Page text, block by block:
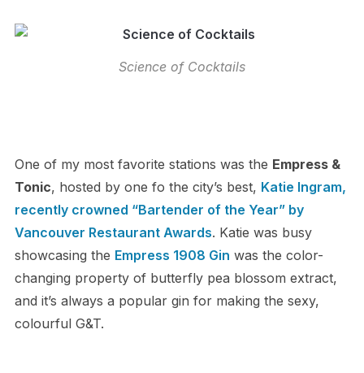
Science of Cocktails
One of my most favorite stations was the Empress &
Tonic, hosted by one fo the city’s best, Katie Ingram,
recently crowned “Bartender of the Year” by
Vancouver Restaurant Awards. Katie was busy
showcasing the Empress 1908 Gin was the color-
changing property of butterfly pea blossom extract,
and it’s always a popular gin for making the sexy,
colourful G&T.